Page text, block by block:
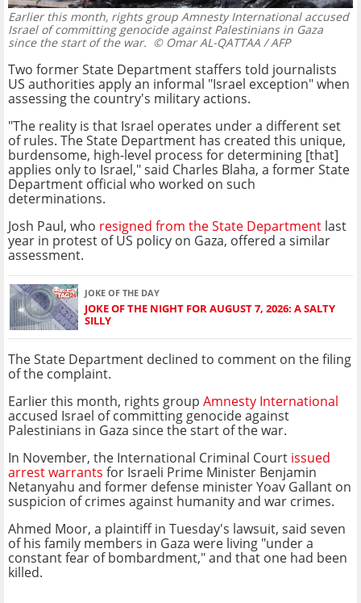
Earlier this month, rights group Amnesty International accused
Israel of committing genocide against Palestinians in Gaza
since the start of the war. © Omar AL-QATTAA / AFP
Two former State Department staffers told journalists
US authorities apply an informal "Israel exception" when
assessing the country's military actions.
"The reality is that Israel operates under a different set
of rules. The State Department has created this unique,
burdensome, high-level process for determining [that]
applies only to Israel," said Charles Blaha, a former State
Department official who worked on such
determinations.
Josh Paul, who resigned from the State Department last
year in protest of US policy on Gaza, offered a similar
assessment.
JOKE OF THE DAY
JOKE OF THE NIGHT FOR AUGUST 7, 2026: A SALTY
SILLY
The State Department declined to comment on the filing
of the complaint.
Earlier this month, rights group Amnesty International
accused Israel of committing genocide against
Palestinians in Gaza since the start of the war.
In November, the International Criminal Court issued
arrest warrants for Israeli Prime Minister Benjamin
Netanyahu and former defense minister Yoav Gallant on
suspicion of crimes against humanity and war crimes.
Ahmed Moor, a plaintiff in Tuesday's lawsuit, said seven
of his family members in Gaza were living "under a
constant fear of bombardment," and that one had been
killed.